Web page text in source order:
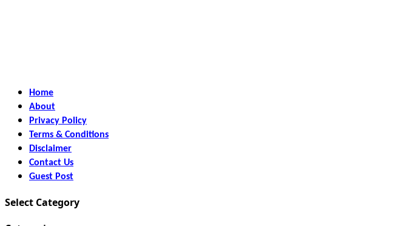
Home
About
Privacy Policy
Terms & Conditions
Disclaimer
Contact Us
Guest Post
Select Category